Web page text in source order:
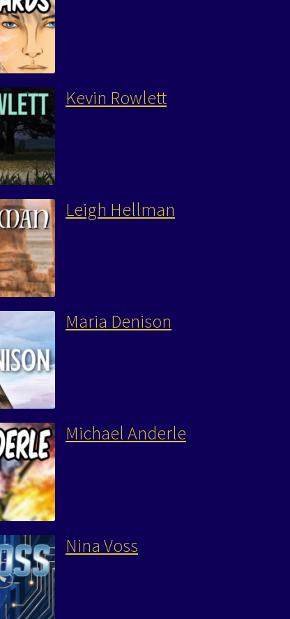
Kevin Rowlett
Leigh Hellman
Maria Denison
Michael Anderle
Nina Voss